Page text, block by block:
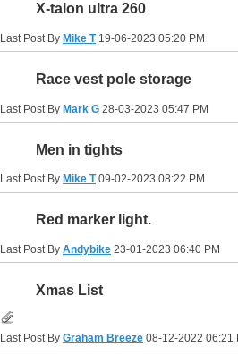
X-talon ultra 260
Last Post By Mike T19-06-2023 05:20 PM
Race vest pole storage
Last Post By Mark G 28-03-2023 05:47 PM
Men in tights
Last Post By Mike T09-02-2023 08:22 PM
Red marker light.
Last Post By Andybike 23-01-2023 06:40 PM
Xmas List
Last Post By Graham Breeze 08-12-2022 06:21